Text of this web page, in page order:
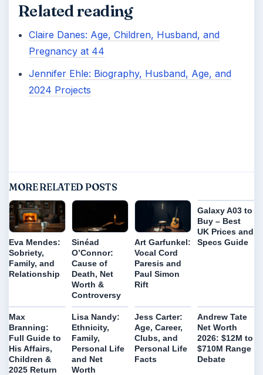
Related reading
Claire Danes: Age, Children, Husband, and
Pregnancy at 44
Jennifer Ehle: Biography, Husband, Age, and
2024 Projects
MORE RELATED POSTS
Eva Mendes:
Sobriety,
Family, and
Relationship
Sinéad
O’Connor:
Cause of
Death, Net
Worth &
Controversy
Art Garfunkel:
Vocal Cord
Paresis and
Paul Simon
Rift
Galaxy A03 to
Buy – Best
UK Prices and
Specs Guide
Max
Branning:
Full Guide to
His Affairs,
Children &
2025 Return
Lisa Nandy:
Ethnicity,
Family,
Personal Life
and Net
Worth
Jess Carter:
Age, Career,
Clubs, and
Personal Life
Facts
Andrew Tate
Net Worth
2026: $12M to
$710M Range
Debate